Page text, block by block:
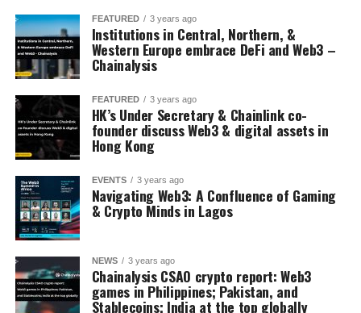
FEATURED 3 years ago
Institutions in Central, Northern, &
Western Europe embrace DeFi and Web3 –
Chainalysis
FEATURED 3 years ago
HK’s Under Secretary & Chainlink co-
founder discuss Web3 & digital assets in
Hong Kong
EVENTS 3 years ago
Navigating Web3: A Confluence of Gaming
& Crypto Minds in Lagos
NEWS 3 years ago
Chainalysis CSAO crypto report: Web3
games in Philippines; Pakistan, and
Stablecoins; India at the top globally